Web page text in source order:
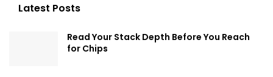
Latest Posts
Read Your Stack Depth Before You Reach
for Chips